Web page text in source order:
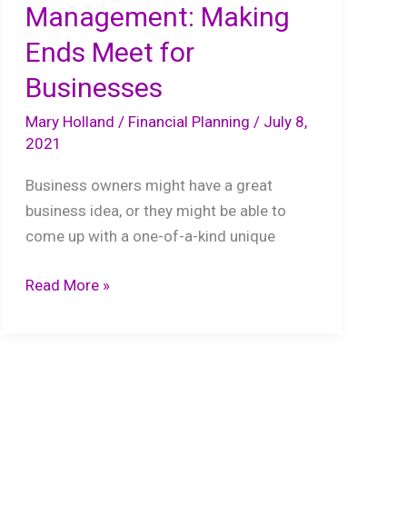
Management: Making
Ends Meet for
Businesses
Mary Holland / Financial Planning / July 8,
2021
Business owners might have a great
business idea, or they might be able to
come up with a one-of-a-kind unique
Proper
Read More »